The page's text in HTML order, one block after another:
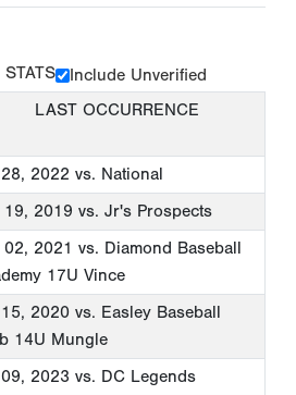
Include Unverified
LAST OCCURRENCE
2022 vs. National
19, 2019 vs. Jr's Prospects
02, 2021 vs. Diamond Baseball
17U Vince
2020 vs. Easley Baseball
14U Mungle
2023 vs. DC Legends